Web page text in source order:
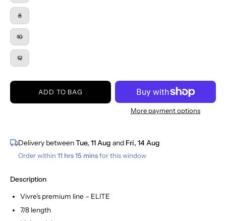
8
10
12
ADD TO BAG
More payment options
Delivery betweenTue, 11 Aug and Fri, 14 Aug
Order within 11 hrs 15 minsfor this window
Description
Vivre’s premium line – ELITE
7/8 length